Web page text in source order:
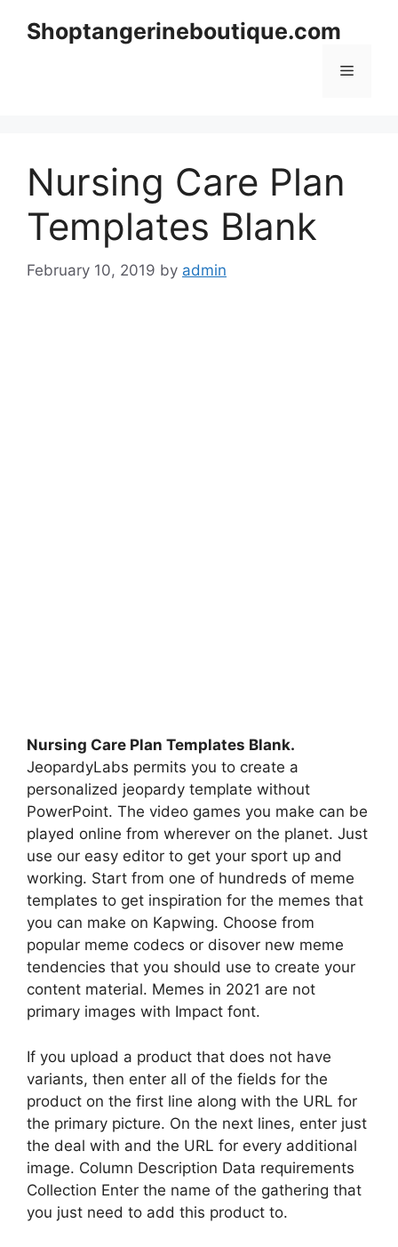
Shoptangerineboutique.com
Menu
Nursing Care Plan
Templates Blank
February 10, 2019 by admin
Nursing Care Plan Templates Blank.
JeopardyLabs permits you to create a
personalized jeopardy template without
PowerPoint. The video games you make can be
played online from wherever on the planet. Just
use our easy editor to get your sport up and
working. Start from one of hundreds of meme
templates to get inspiration for the memes that
you can make on Kapwing. Choose from
popular meme codecs or disover new meme
tendencies that you should use to create your
content material. Memes in 2021 are not
primary images with Impact font.
If you upload a product that does not have
variants, then enter all of the fields for the
product on the first line along with the URL for
the primary picture. On the next lines, enter just
the deal with and the URL for every additional
image. Column Description Data requirements
Collection Enter the name of the gathering that
you just need to add this product to.